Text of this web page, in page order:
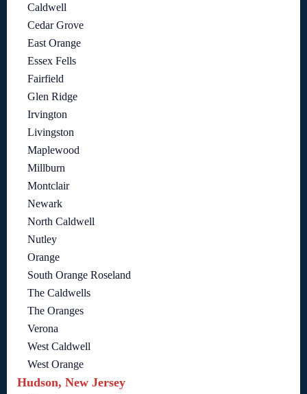
Caldwell
Cedar Grove
East Orange
Essex Fells
Fairfield
Glen Ridge
Irvington
Livingston
Maplewood
Millburn
Montclair
Newark
North Caldwell
Nutley
Orange
South Orange Roseland
The Caldwells
The Oranges
Verona
West Caldwell
West Orange
Hudson, New Jersey